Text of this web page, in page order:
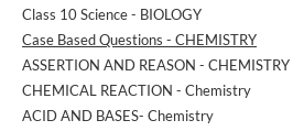
Class 10 Science - BIOLOGY
Case Based Questions - CHEMISTRY
ASSERTION AND REASON - CHEMISTRY
CHEMICAL REACTION - Chemistry
ACID AND BASES- Chemistry